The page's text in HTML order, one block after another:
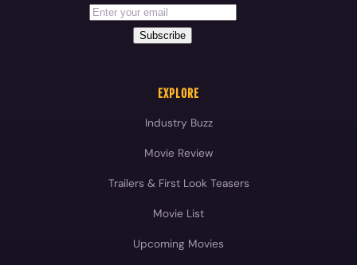
Subscribe
EXPLORE
Industry Buzz
Movie Review
Trailers & First Look Teasers
Movie List
Upcoming Movies